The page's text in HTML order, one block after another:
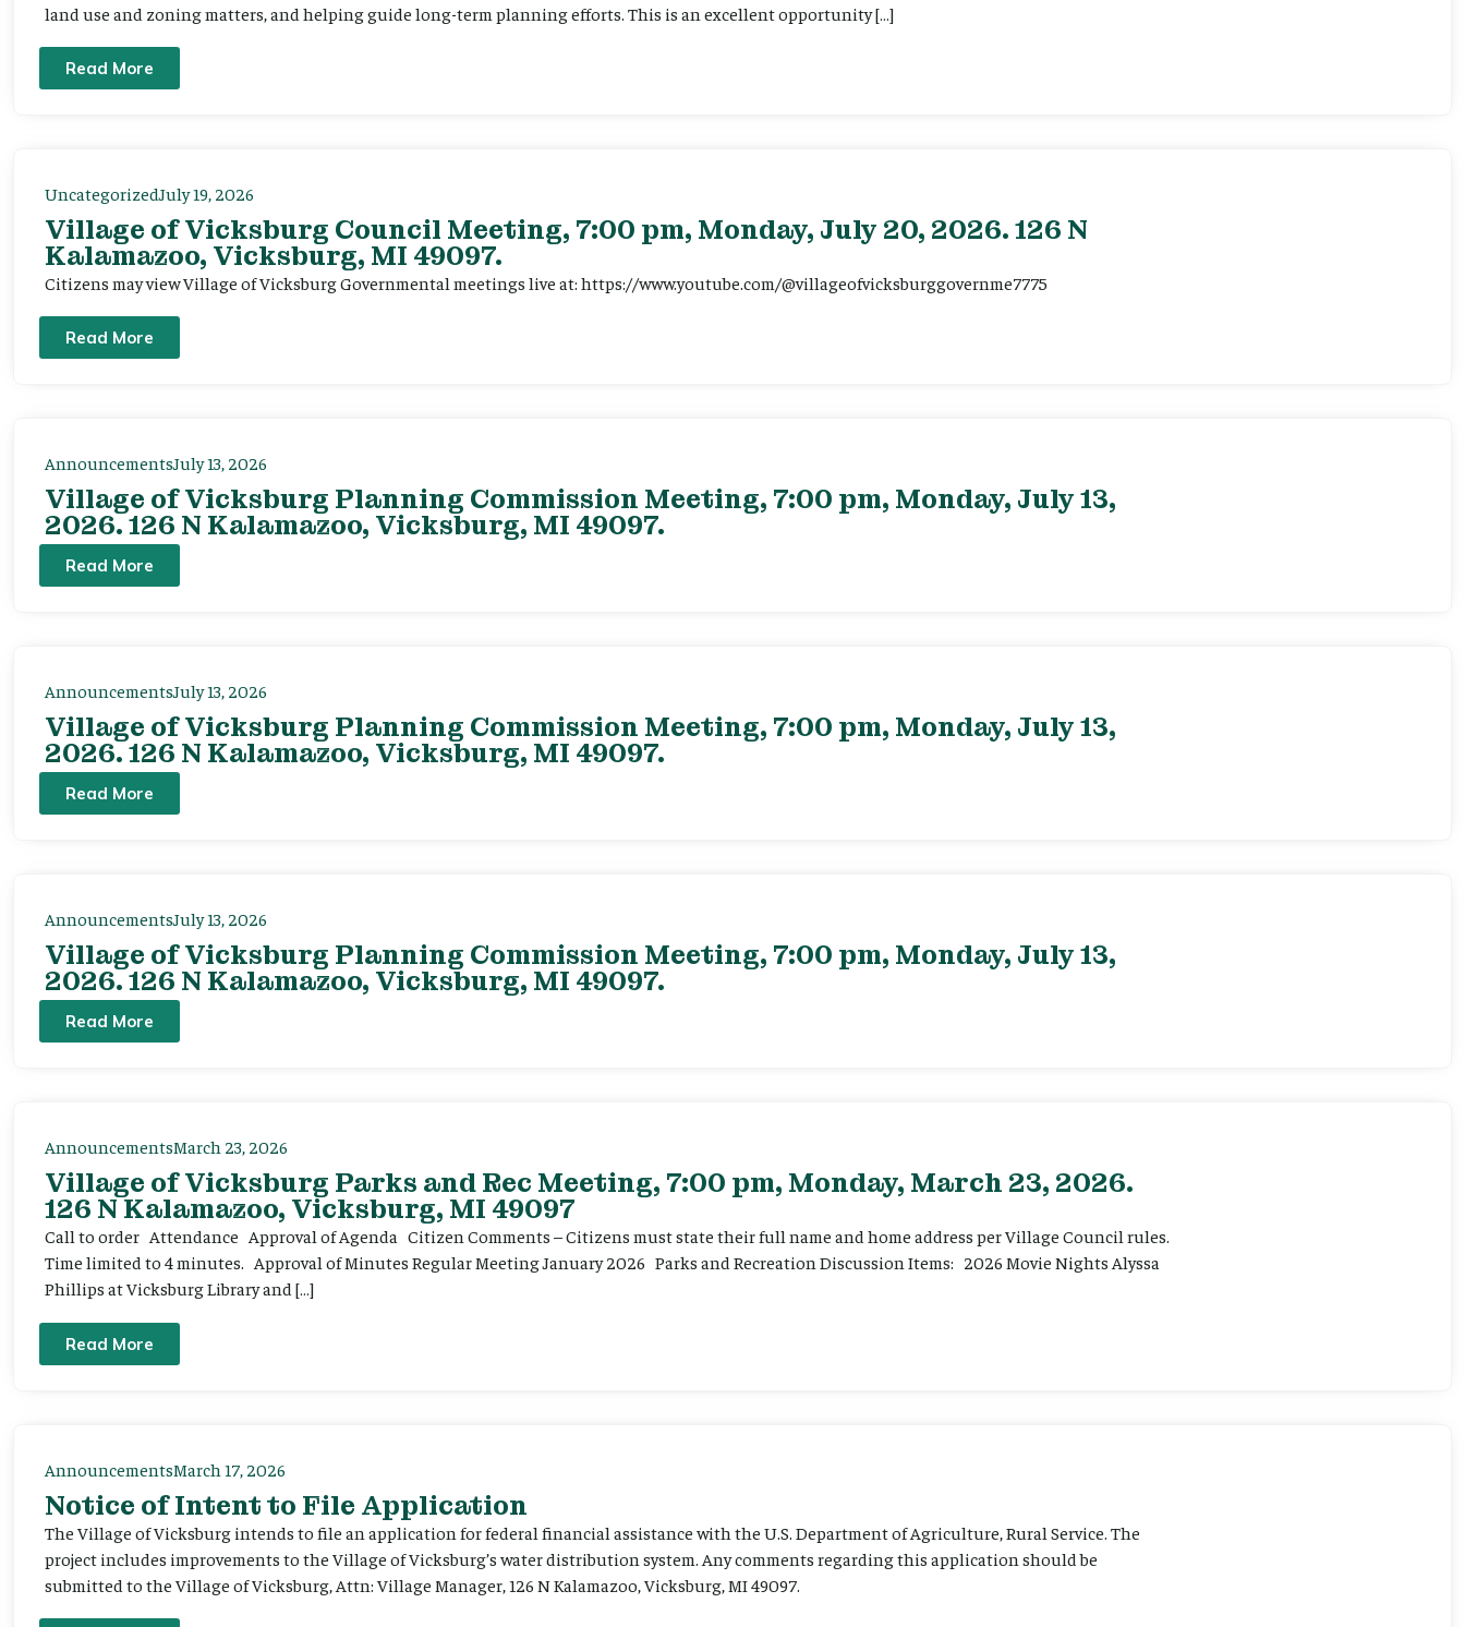
land use and zoning matters, and helping guide long-term planning efforts. This is an excellent opportunity […]
Read More
UncategorizedJuly 19, 2026
Village of Vicksburg Council Meeting, 7:00 pm, Monday, July 20, 2026. 126 N
Kalamazoo, Vicksburg, MI 49097.
Citizens may view Village of Vicksburg Governmental meetings live at: https://www.youtube.com/@villageofvicksburggovernme7775
Read More
AnnouncementsJuly 13, 2026
Village of Vicksburg Planning Commission Meeting, 7:00 pm, Monday, July 13,
2026. 126 N Kalamazoo, Vicksburg, MI 49097.
Read More
AnnouncementsJuly 13, 2026
Village of Vicksburg Planning Commission Meeting, 7:00 pm, Monday, July 13,
2026. 126 N Kalamazoo, Vicksburg, MI 49097.
Read More
AnnouncementsJuly 13, 2026
Village of Vicksburg Planning Commission Meeting, 7:00 pm, Monday, July 13,
2026. 126 N Kalamazoo, Vicksburg, MI 49097.
Read More
AnnouncementsMarch 23, 2026
Village of Vicksburg Parks and Rec Meeting, 7:00 pm, Monday, March 23, 2026.
126 N Kalamazoo, Vicksburg, MI 49097
Call to order Attendance Approval of Agenda Citizen Comments – Citizens must state their full name and home address per Village Council rules.
Time limited to 4 minutes. Approval of Minutes Regular Meeting January 2026 Parks and Recreation Discussion Items: 2026 Movie Nights Alyssa
Phillips at Vicksburg Library and […]
Read More
AnnouncementsMarch 17, 2026
Notice of Intent to File Application
The Village of Vicksburg intends to file an application for federal financial assistance with the U.S. Department of Agriculture, Rural Service. The
project includes improvements to the Village of Vicksburg’s water distribution system. Any comments regarding this application should be
submitted to the Village of Vicksburg, Attn: Village Manager, 126 N Kalamazoo, Vicksburg, MI 49097.